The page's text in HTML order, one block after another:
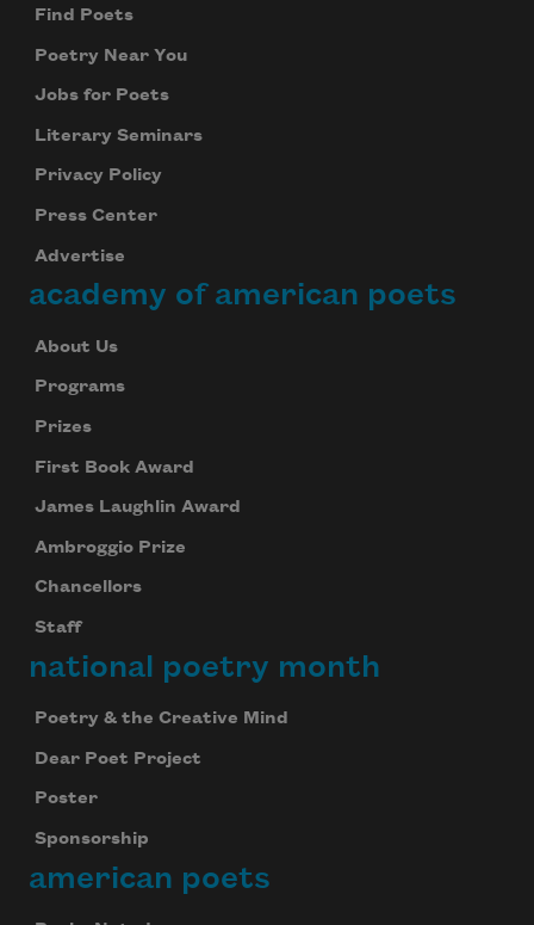
Find Poets
Poetry Near You
Jobs for Poets
Literary Seminars
Privacy Policy
Press Center
Advertise
academy of american poets
About Us
Programs
Prizes
First Book Award
James Laughlin Award
Ambroggio Prize
Chancellors
Staff
national poetry month
Poetry & the Creative Mind
Dear Poet Project
Poster
Sponsorship
american poets